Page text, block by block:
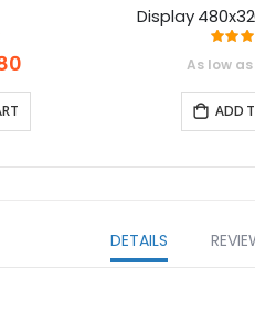
Display
Touch Screen
As low as
ADD
DETAILS